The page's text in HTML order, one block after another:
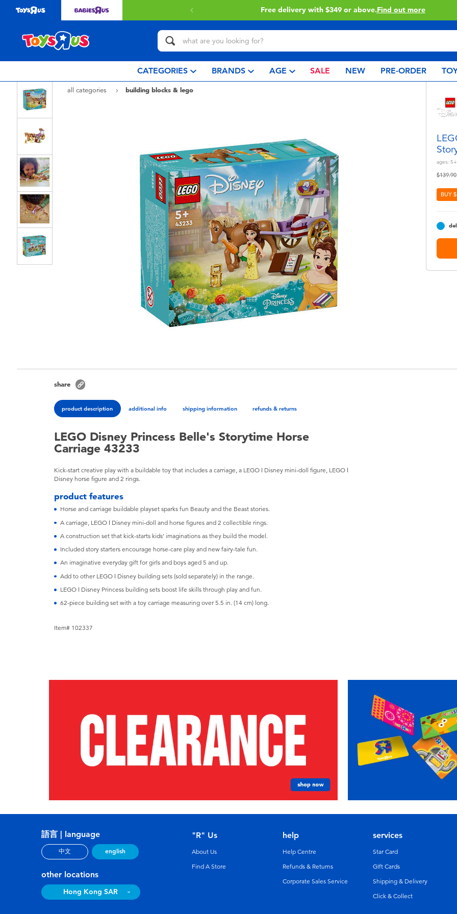
$349 or above. Find out more Click & Collect collection now available.Find out more
CATEGORIES BRANDS AGE SALE NEW PRE-ORDER
all categories
building blocks & lego
ages: 5+
Price
$139.90
BUY
share
product description additional info shipping information refunds & returns
LEGO Disney Princess Belle's Storytime Horse
Carriage 43233
Kick-start creative play with a buildable toy that includes a carriage, a LEGO ǀ Disney mini-doll figure, LEGO ǀ
Disney horse figure and 2 rings.
product features
Horse and carriage buildable playset sparks fun Beauty and the Beast stories.
A carriage, LEGO ǀ Disney mini-doll and horse figures and 2 collectible rings.
A construction set that kick-starts kids’ imaginations as they build the model.
Included story starters encourage horse-care play and new fairy-tale fun.
An imaginative everyday gift for girls and boys aged 5 and up.
Add to other LEGO ǀ Disney building sets (sold separately) in the range.
LEGO ǀ Disney Princess building sets boost life skills through play and fun.
62-piece building set with a toy carriage measuring over 5.5 in. (14 cm) long.
Item# 102337
語言 | language
中文 english
other locations
Hong Kong SAR
"R" Us
About Us
Find A Store
help
Help Centre
Refunds & Returns
Corporate Sales Service
services
Star Card
GIft Cards
Shipping & Delivery
Click & Collect